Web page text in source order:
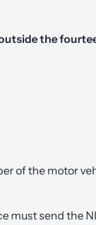
the
of the motor
must send the